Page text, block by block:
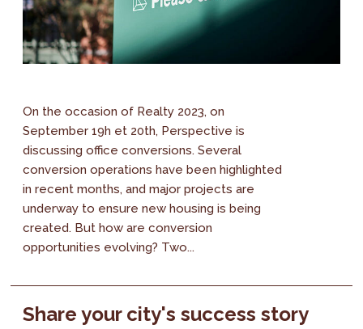
On the occasion of Realty 2023, on
September 19h et 20th, Perspective is
discussing office conversions. Several
conversion operations have been highlighted
in recent months, and major projects are
underway to ensure new housing is being
created. But how are conversion
opportunities evolving? Two...
Share your city's success story